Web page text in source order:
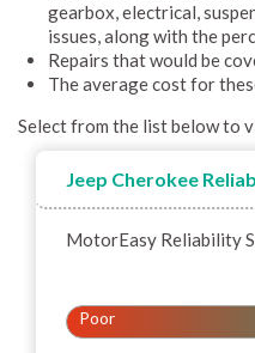
gearbox, electrical,
issues, along with the
Repairs that would be
The average cost for
Select from the list below to
Jeep Cherokee
MotorEasy Reliability
Poor